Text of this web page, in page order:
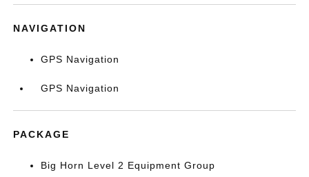
NAVIGATION
GPS Navigation
GPS Navigation
PACKAGE
Big Horn Level 2 Equipment Group